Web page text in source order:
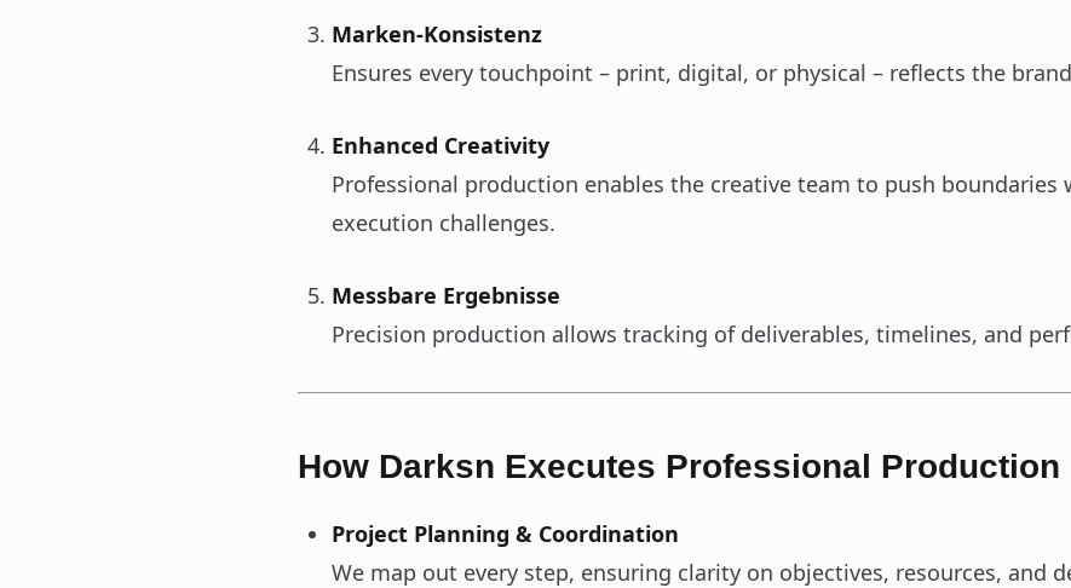
Marken-Konsistenz
Ensures every touchpoint – print, digital, or physical – reflects the
Enhanced Creativity
Professional production enables the creative team to push
execution challenges.
Messbare Ergebnisse
Precision production allows tracking of deliverables, timelines, and
How Darksn Executes Professional Production
Project Planning & Coordination
We map out every step, ensuring clarity on objectives, resources, and